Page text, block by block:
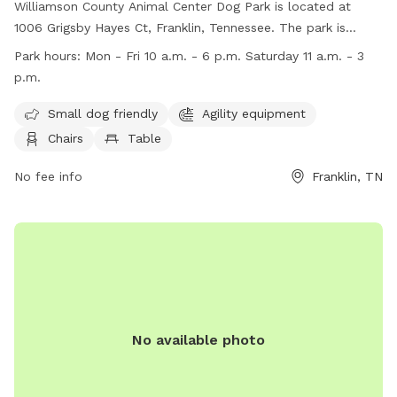
Williamson County Animal Center Dog Park is located at
1006 Grigsby Hayes Ct, Franklin, Tennessee. The park is
unfenced and offers amenities such as small dog-friendly
on Saturdays from 11 a.m. to 3 p.m. Contact the park at
(615) 790-5590 or Animal.Web@williamsoncounty-tn.gov
information.
Park hours: Mon - Fri 10 a.m. - 6 p.m. Saturday 11 a.m. - 3
p.m.
Small dog friendly
Agility equipment
Chairs
Table
No fee info Franklin, TN
No available photo